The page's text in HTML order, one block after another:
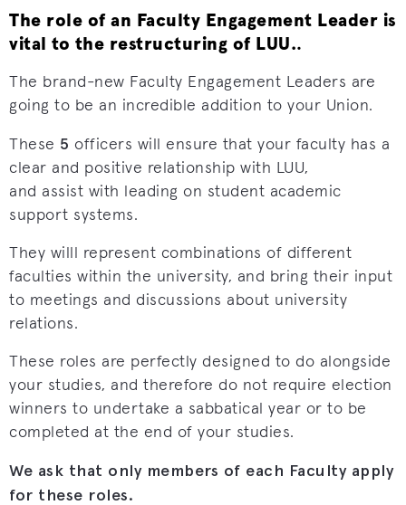
The role of an Faculty Engagement Leader is
vital to the restructuring of LUU..
The brand-new Faculty Engagement Leaders are
going to be an incredible addition to your Union.
These 5 officers will ensure that your faculty has a
clear and positive relationship with LUU,
and assist with leading on student academic
support systems.
They willl represent combinations of different
faculties within the university, and bring their input
to meetings and discussions about university
relations.
These roles are perfectly designed to do alongside
your studies, and therefore do not require election
winners to undertake a sabbatical year or to be
completed at the end of your studies.
We ask that only members of each Faculty apply
for these roles.